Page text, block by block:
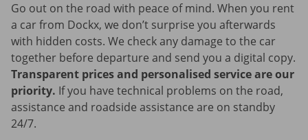
Go out on the road with peace of mind. When you rent
a car from Dockx, we don’t surprise you afterwards
with hidden costs. We check any damage to the car
together before departure and send you a digital copy.
Transparent prices and personalised service are our
priority. If you have technical problems on the road,
assistance and roadside assistance are on standby
24/7.